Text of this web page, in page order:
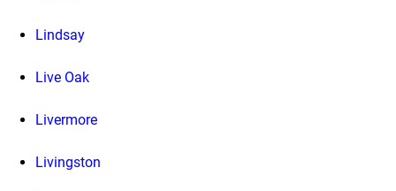
Lindsay
Live Oak
Livermore
Livingston